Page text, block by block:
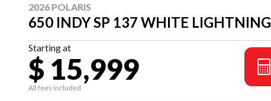
2026 POLARIS
650 INDY SP 137 WHITE LIGHTNING
Starting at
$ 15,999
All fees included